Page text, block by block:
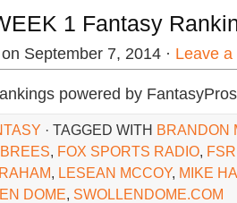
1 Fantasy
on September 7, 2014 · Leave
powered by FantasyPros
· TAGGED WITH BRANDON
, FOX SPORTS RADIO, FSR
, LESEAN MCCOY, MIKE
DOME, SWOLLENDOME.COM